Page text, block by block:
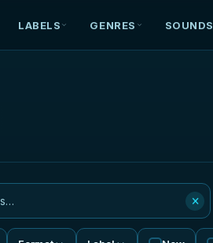
LABELS GENRES SOUNDS
×